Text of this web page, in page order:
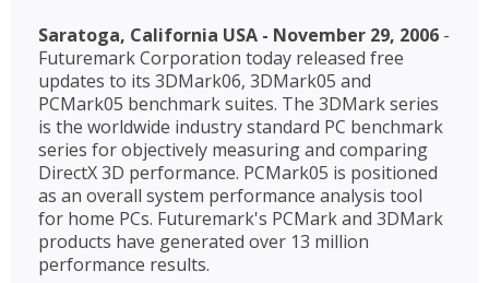
Saratoga, California USA - November 29, 2006 -
Futuremark Corporation today released free
updates to its 3DMark06, 3DMark05 and
PCMark05 benchmark suites. The 3DMark series
is the worldwide industry standard PC benchmark
series for objectively measuring and comparing
DirectX 3D performance. PCMark05 is positioned
as an overall system performance analysis tool
for home PCs. Futuremark's PCMark and 3DMark
products have generated over 13 million
performance results.